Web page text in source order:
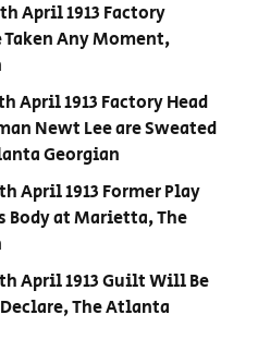
April 1913 Factory
Taken Any Moment,
April 1913 Factory Head
Newt Lee are Sweated
Georgian
April 1913 Former Play
Body at Marietta, The
April 1913 Guilt Will Be
The Atlanta